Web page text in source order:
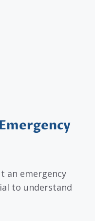
an emergency
to understand